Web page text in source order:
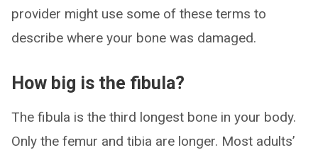
provider might use some of these terms to
describe where your bone was damaged.
How big is the fibula?
The fibula is the third longest bone in your body.
Only the femur and tibia are longer. Most adults’